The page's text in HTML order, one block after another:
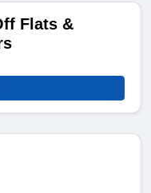
Flats &